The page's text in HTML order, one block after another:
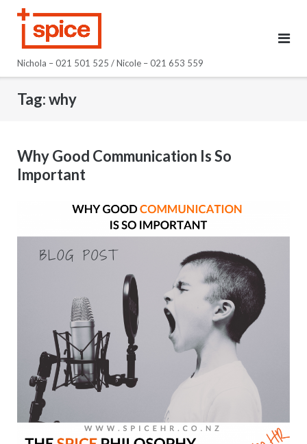
Nichola – 021 501 525 / Nicole – 021 653 559
Tag:why
Why Good Communication Is So
Important